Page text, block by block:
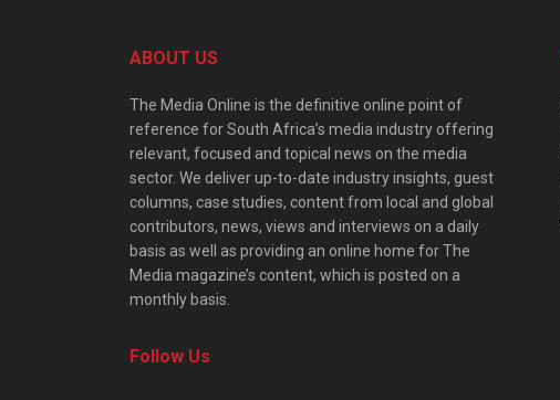
ABOUT US
The Media Online is the definitive online point of
reference for South Africa’s media industry offering
relevant, focused and topical news on the media
sector. We deliver up-to-date industry insights, guest
columns, case studies, content from local and global
contributors, news, views and interviews on a daily
basis as well as providing an online home for The
Media magazine’s content, which is posted on a
monthly basis.
Follow Us